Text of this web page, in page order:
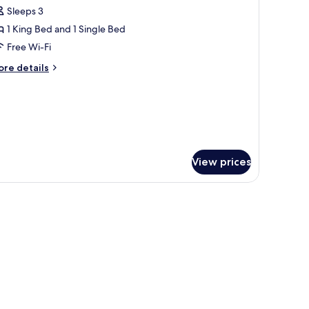
Sleeps 3
1 King Bed and 1 Single Bed
Free Wi-Fi
details
View prices